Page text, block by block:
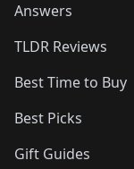
Answers
TLDR Reviews
Best Time to Buy
Best Picks
Gift Guides